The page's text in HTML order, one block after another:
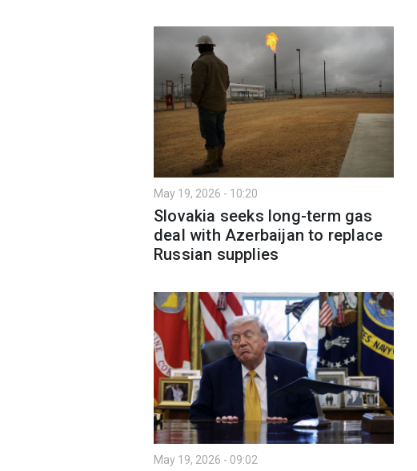
May 19, 2026 - 10:20
Slovakia seeks long-term gas
deal with Azerbaijan to replace
Russian supplies
May 19, 2026 - 09:02